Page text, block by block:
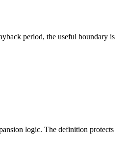
period, the useful boundary is
logic. The definition protects